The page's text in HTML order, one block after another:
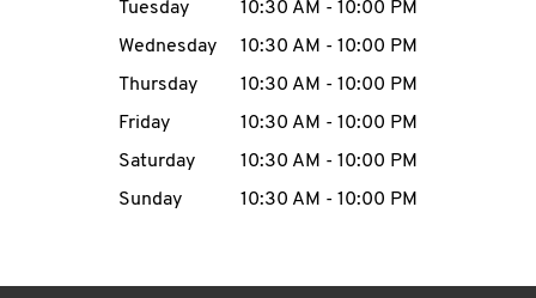
MENU
Tuesday
10:30 AM - 10:00 PM
Wednesday
10:30 AM - 10:00 PM
Thursday
10:30 AM - 10:00 PM
Friday
10:30 AM - 10:00 PM
Saturday
10:30 AM - 10:00 PM
Sunday
10:30 AM - 10:00 PM